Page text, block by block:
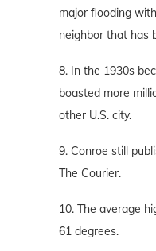
major flooding
neighbor that has
8. In the 1930s
boasted more
other U.S. city.
9. Conroe still
The Courier.
10. The average
61 degrees.